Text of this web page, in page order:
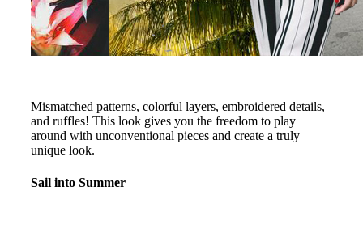
Mismatched patterns, colorful layers, embroidered details,
and ruffles! This look gives you the freedom to play
around with unconventional pieces and create a truly
unique look.
Sail into Summer